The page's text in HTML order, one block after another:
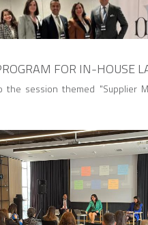
FOR IN-HOUSE
session themed "Supplier